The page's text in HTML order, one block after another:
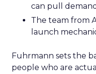
can pull demand
The team from
launch
Fuhrmann sets the
people who are